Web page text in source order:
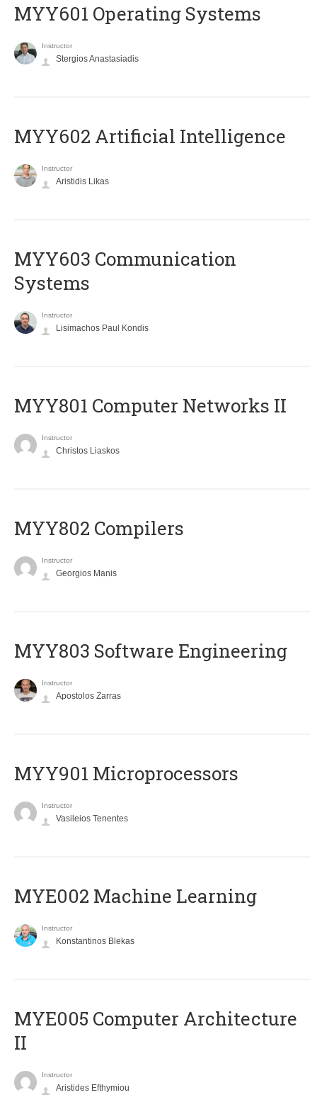
MYY601 Operating Systems
Instructor
Stergios Anastasiadis
MYY602 Artificial Intelligence
Instructor
Aristidis Likas
MYY603 Communication
Systems
Instructor
Lisimachos Paul Kondis
MYY801 Computer Networks II
Instructor
Christos Liaskos
MYY802 Compilers
Instructor
Georgios Manis
MYY803 Software Engineering
Instructor
Apostolos Zarras
MYY901 Microprocessors
Instructor
Vasileios Tenentes
MYE002 Machine Learning
Instructor
Konstantinos Blekas
MYE005 Computer Architecture
II
Instructor
Aristides Efthymiou